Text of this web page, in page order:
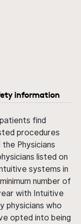
information
find
procedures
Physicians
listed on
systems in
number of
with Intuitive
physicians who
opted into being